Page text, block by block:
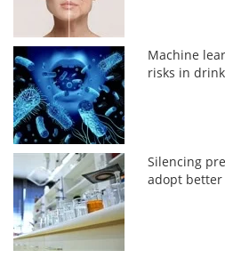
Machine
risks in
Silencing
adopt better